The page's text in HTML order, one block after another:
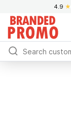
4.9 ★